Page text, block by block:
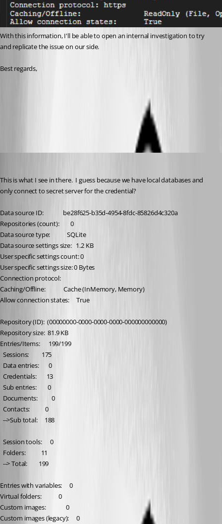
With this information, I'll be able to open an internal investigation to try
and replicate the issue on our side.
Best regards,
f31d0faf-a085-454d-b3e4-0a9b8884949b.png
This is what I see in there.  I guess because we have local databases and
only connect to secret server for the credential?
Data source ID:              be28f625-b35d-4954-8fdc-85826d4c320a
Repositories (count):        0
Data source type:            SQLite
Data source settings size:   1.2 KB
User specific settings count: 0
User specific settings size: 0 Bytes
Connection protocol:
Caching/Offline:             Cache (InMemory, Memory)
Allow connection states:     True
Repository (ID):  (00000000-0000-0000-0000-000000000000)
Repository size:  81.9 KB
Entries/Items:      199/199
  Sessions:         175
  Data entries:       0
  Credentials:       13
  Sub entries:        0
  Documents:          0
  Contacts:           0
  -->Sub total:     188
  Session tools:      0
  Folders:           11
  --> Total:        199
Entries with variables:     0
Virtual folders:            0
Custom images:              0
Custom images (legacy):     0